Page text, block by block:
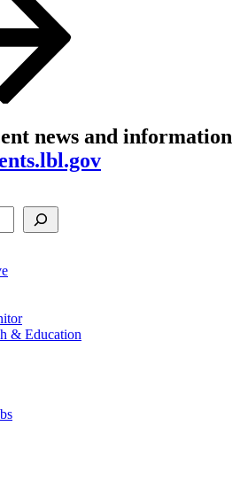
news and information
& Education